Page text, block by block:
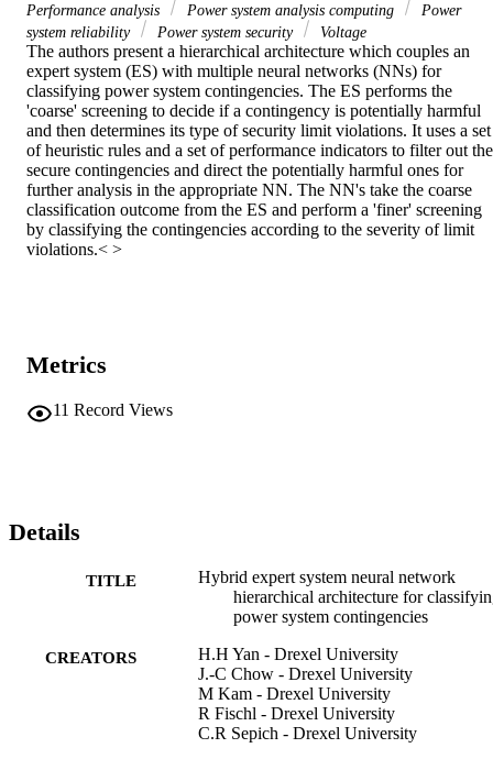
Performance analysis
Power system analysis computing
Power
system reliability
Power system security Voltage
The authors present a hierarchical architecture which couples an
expert system (ES) with multiple neural networks (NNs) for
classifying power system contingencies. The ES performs the
'coarse' screening to decide if a contingency is potentially harmful
and then determines its type of security limit violations. It uses a set
of heuristic rules and a set of performance indicators to filter out the
secure contingencies and direct the potentially harmful ones for
further analysis in the appropriate NN. The NN's take the coarse
classification outcome from the ES and perform a 'finer' screening
by classifying the contingencies according to the severity of limit
violations.< >
Metrics
11 Record Views
Details
TITLE
Hybrid expert system neural network
hierarchical architecture for
power system contingencies
CREATORS
H.H Yan - Drexel University
J.-C Chow - Drexel University
M Kam - Drexel University
R Fischl - Drexel University
C.R Sepich - Drexel University